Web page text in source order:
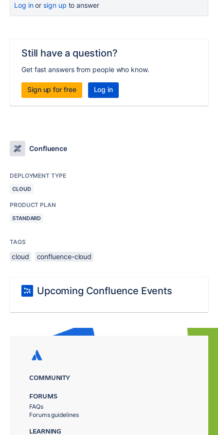
Log inor sign up to answer
Still have a question?
Get fast answers from people who know.
Sign up for free Log in
Confluence
DEPLOYMENT TYPE
CLOUD
PRODUCT PLAN
STANDARD
TAGS
cloud confluence-cloud
Upcoming Confluence Events
COMMUNITY
FORUMS
FAQs
Forums guidelines
LEARNING